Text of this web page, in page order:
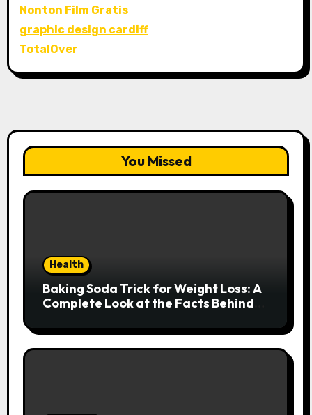
Nonton Film Gratis
graphic design cardiff
TotalOver
You Missed
Health
Baking Soda Trick for Weight Loss: A
Complete Look at the Facts Behind